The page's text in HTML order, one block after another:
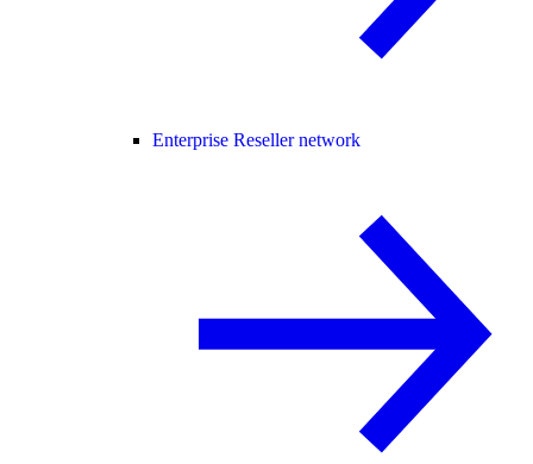
Enterprise Reseller network